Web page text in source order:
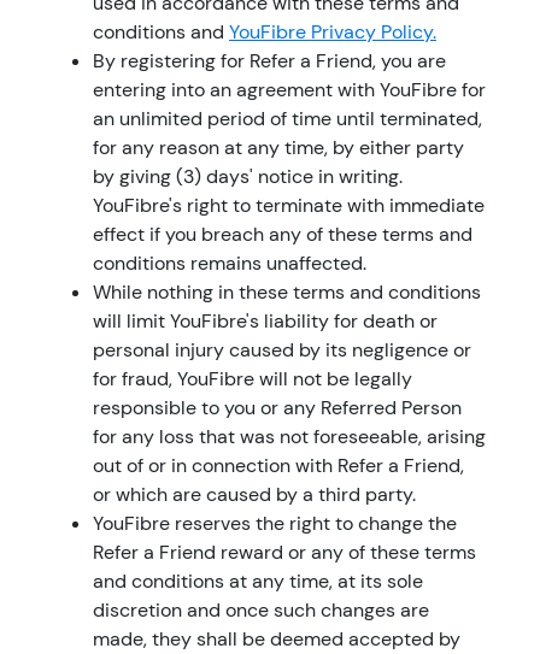
conditions and YouFibre Privacy Policy.
By registering for Refer a Friend, you are
entering into an agreement with YouFibre for
an unlimited period of time until terminated,
for any reason at any time, by either party
by giving (3) days' notice in writing.
YouFibre's right to terminate with immediate
effect if you breach any of these terms and
conditions remains unaffected.
While nothing in these terms and conditions
will limit YouFibre's liability for death or
personal injury caused by its negligence or
for fraud, YouFibre will not be legally
responsible to you or any Referred Person
for any loss that was not foreseeable, arising
out of or in connection with Refer a Friend,
or which are caused by a third party.
YouFibre reserves the right to change the
Refer a Friend reward or any of these terms
and conditions at any time, at its sole
discretion and once such changes are
made, they shall be deemed accepted by